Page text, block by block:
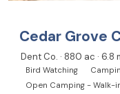
Cedar Grove
Dent Co. · 880 ac · 6.8
Bird Watching
Open Camping -